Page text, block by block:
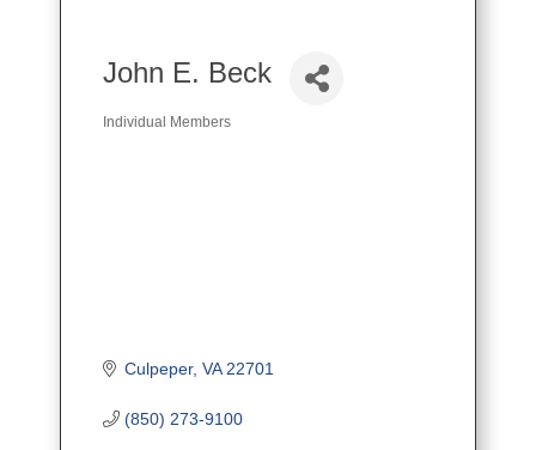
John E. Beck
Individual Members
Culpeper VA 22701
(850) 273-9100